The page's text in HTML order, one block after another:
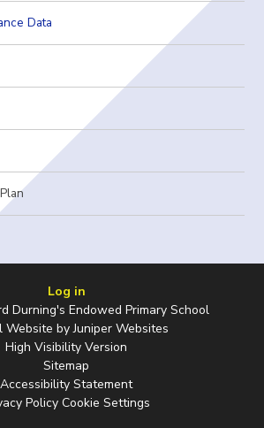
Data
Log in
Durning's Endowed Primary School
Website byJuniper Websites
High Visibility Version
Sitemap
Accessibility Statement
Policy Cookie Settings